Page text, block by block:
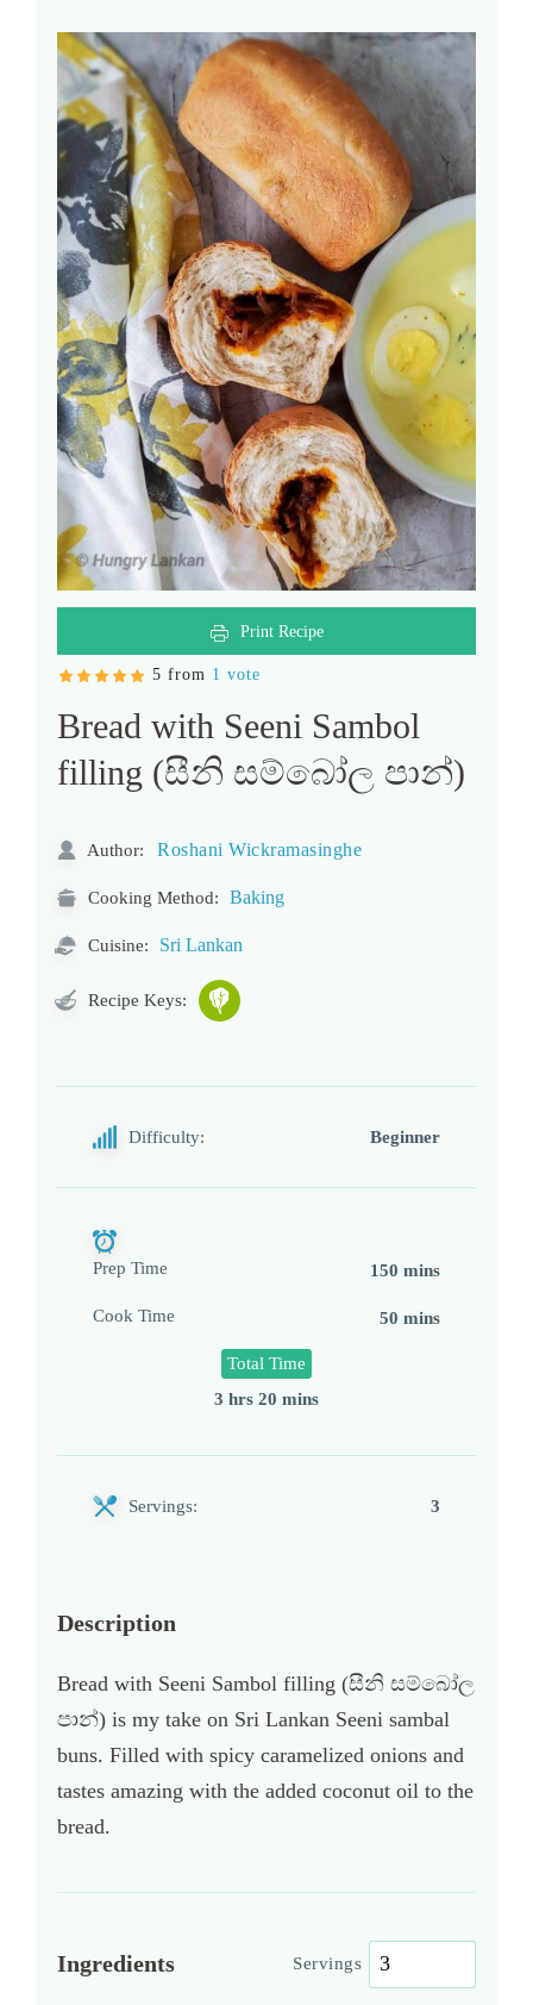
Print Recipe
5 from 1 vote
Bread with Seeni Sambol
filling (සීනි සම්බෝල පාන්)
Author: Roshani Wickramasinghe
Cooking Method: Baking
Cuisine: Sri Lankan
Recipe Keys:
Difficulty: Beginner
Prep Time 150 mins
Cook Time 50 mins
Total Time
3 hrs 20 mins
Servings: 3
Description
Bread with Seeni Sambol filling (සීනි සම්බෝල
පාන්) is my take on Sri Lankan Seeni sambal
buns. Filled with spicy caramelized onions and
tastes amazing with the added coconut oil to the
bread.
Ingredients Servings